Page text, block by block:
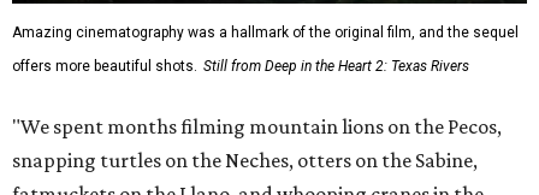
Amazing cinematography was a hallmark of the original film, and the sequel
offers more beautiful shots. Still from Deep in the Heart 2: Texas Rivers
"We spent months filming mountain lions on the Pecos,
snapping turtles on the Neches, otters on the Sabine,